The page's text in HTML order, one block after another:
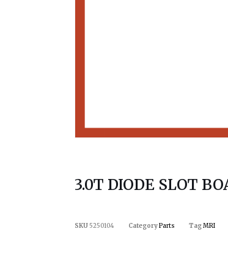
3.0T DIODE SLOT
SKU5250104 CategoryParts TagMRI